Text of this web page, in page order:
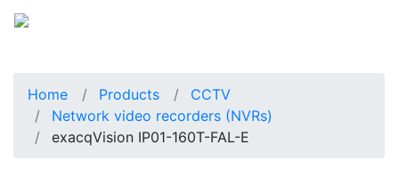
Home Products
CCTV
Network video recorders (NVRs)
exacqVision IP01-160T-FAL-E